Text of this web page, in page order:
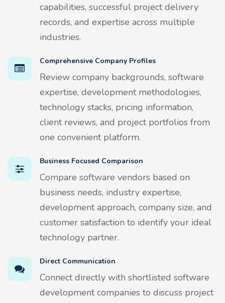
capabilities, successful project delivery
records, and expertise across multiple
industries.
Comprehensive Company Profiles
Review company backgrounds, software
expertise, development methodologies,
technology stacks, pricing information,
client reviews, and project portfolios from
one convenient platform.
Business Focused Comparison
Compare software vendors based on
business needs, industry expertise,
development approach, company size, and
customer satisfaction to identify your ideal
technology partner.
Direct Communication
Connect directly with shortlisted software
development companies to discuss project